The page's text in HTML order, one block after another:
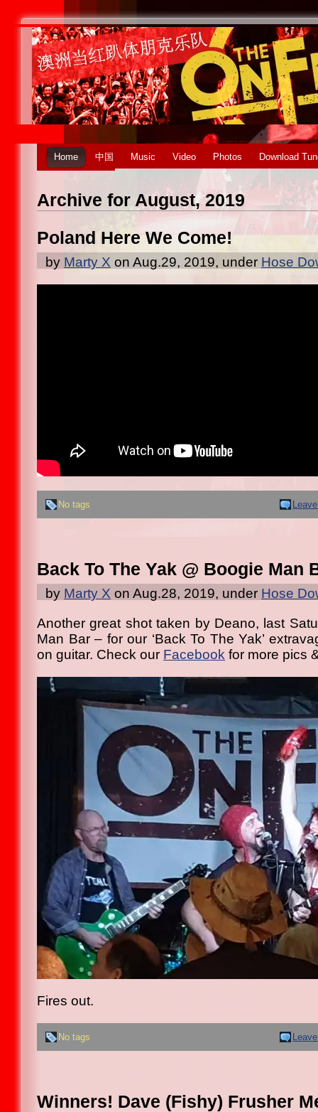
Home 中国 Music Video Photos Download
Archive for August, 2019
Poland Here We Come!
by Marty X on Aug.29, 2019, under Hose
No tags
Back To The Yak @ Boogie Man
by Marty X on Aug.28, 2019, under Hose
Another great shot taken by Deano, last
Man Bar – for our ‘Back To The Yak’
on guitar. Check our Facebook for more pics
Fires out.
No tags
Winners! Dave (Fishy) Frusher